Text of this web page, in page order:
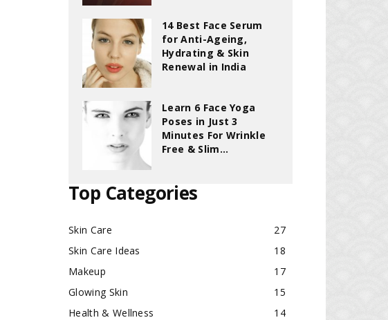
14 Best Face Serum
for Anti-Ageing,
Hydrating & Skin
Renewal in India
Learn 6 Face Yoga
Poses in Just 3
Minutes For Wrinkle
Free & Slim...
Top Categories
Skin Care
27
Skin Care Ideas
18
Makeup
17
Glowing Skin
15
Health & Wellness
14